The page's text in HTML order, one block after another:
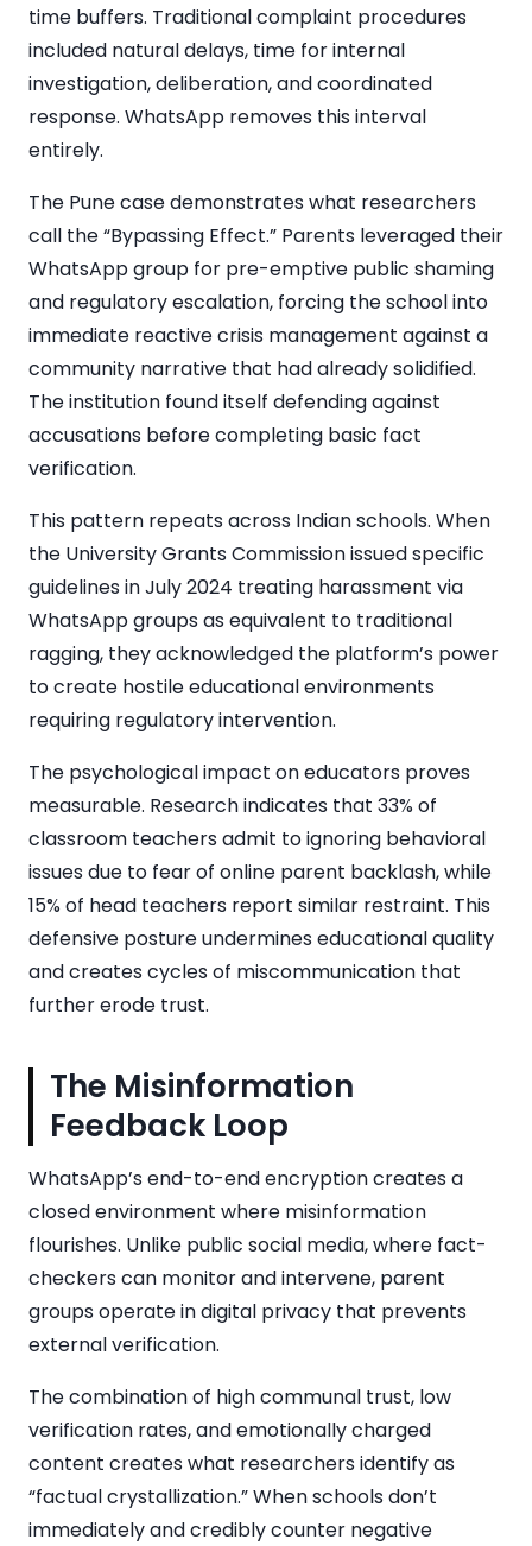
time buffers. Traditional complaint procedures
included natural delays, time for internal
investigation, deliberation, and coordinated
response. WhatsApp removes this interval
entirely.
The Pune case demonstrates what researchers
call the “Bypassing Effect.” Parents leveraged their
WhatsApp group for pre-emptive public shaming
and regulatory escalation, forcing the school into
immediate reactive crisis management against a
community narrative that had already solidified.
The institution found itself defending against
accusations before completing basic fact
verification.
This pattern repeats across Indian schools. When
the University Grants Commission issued specific
guidelines in July 2024 treating harassment via
WhatsApp groups as equivalent to traditional
ragging, they acknowledged the platform’s power
to create hostile educational environments
requiring regulatory intervention.
The psychological impact on educators proves
measurable. Research indicates that 33% of
classroom teachers admit to ignoring behavioral
issues due to fear of online parent backlash, while
15% of head teachers report similar restraint. This
defensive posture undermines educational quality
and creates cycles of miscommunication that
further erode trust.
The Misinformation
Feedback Loop
WhatsApp’s end-to-end encryption creates a
closed environment where misinformation
flourishes. Unlike public social media, where fact-
checkers can monitor and intervene, parent
groups operate in digital privacy that prevents
external verification.
The combination of high communal trust, low
verification rates, and emotionally charged
content creates what researchers identify as
“factual crystallization.” When schools don’t
immediately and credibly counter negative